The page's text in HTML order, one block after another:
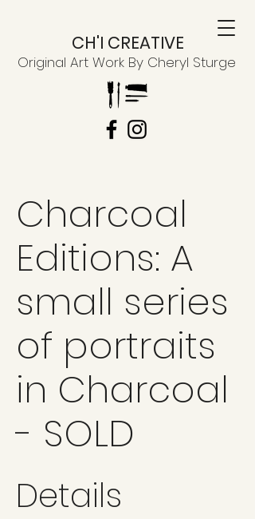
CH'I CREATIVE
Original Art Work By Cheryl Sturge
Charcoal
Editions: A
small series
of portraits
in Charcoal
- SOLD
Details